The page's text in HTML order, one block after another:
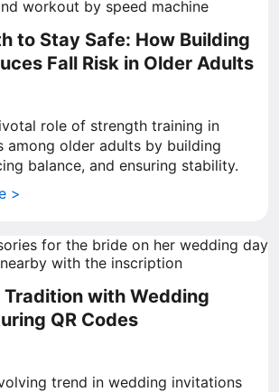
to Stay Safe: How Building
Fall Risk in Older Adults
role of strength training in
among older adults by building
balance, and ensuring stability.
>
Tradition with Wedding
QR Codes
trend in wedding invitations